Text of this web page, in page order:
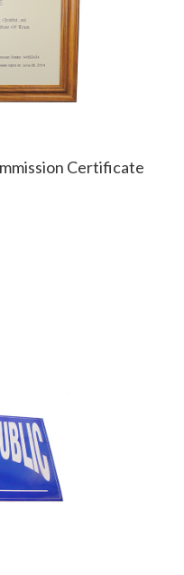
Certificate